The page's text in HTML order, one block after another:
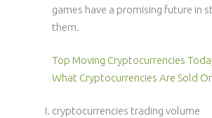
games have a promising future in
them.
Top Moving Cryptocurrencies
What Cryptocurrencies Are Sold
cryptocurrencies trading volume